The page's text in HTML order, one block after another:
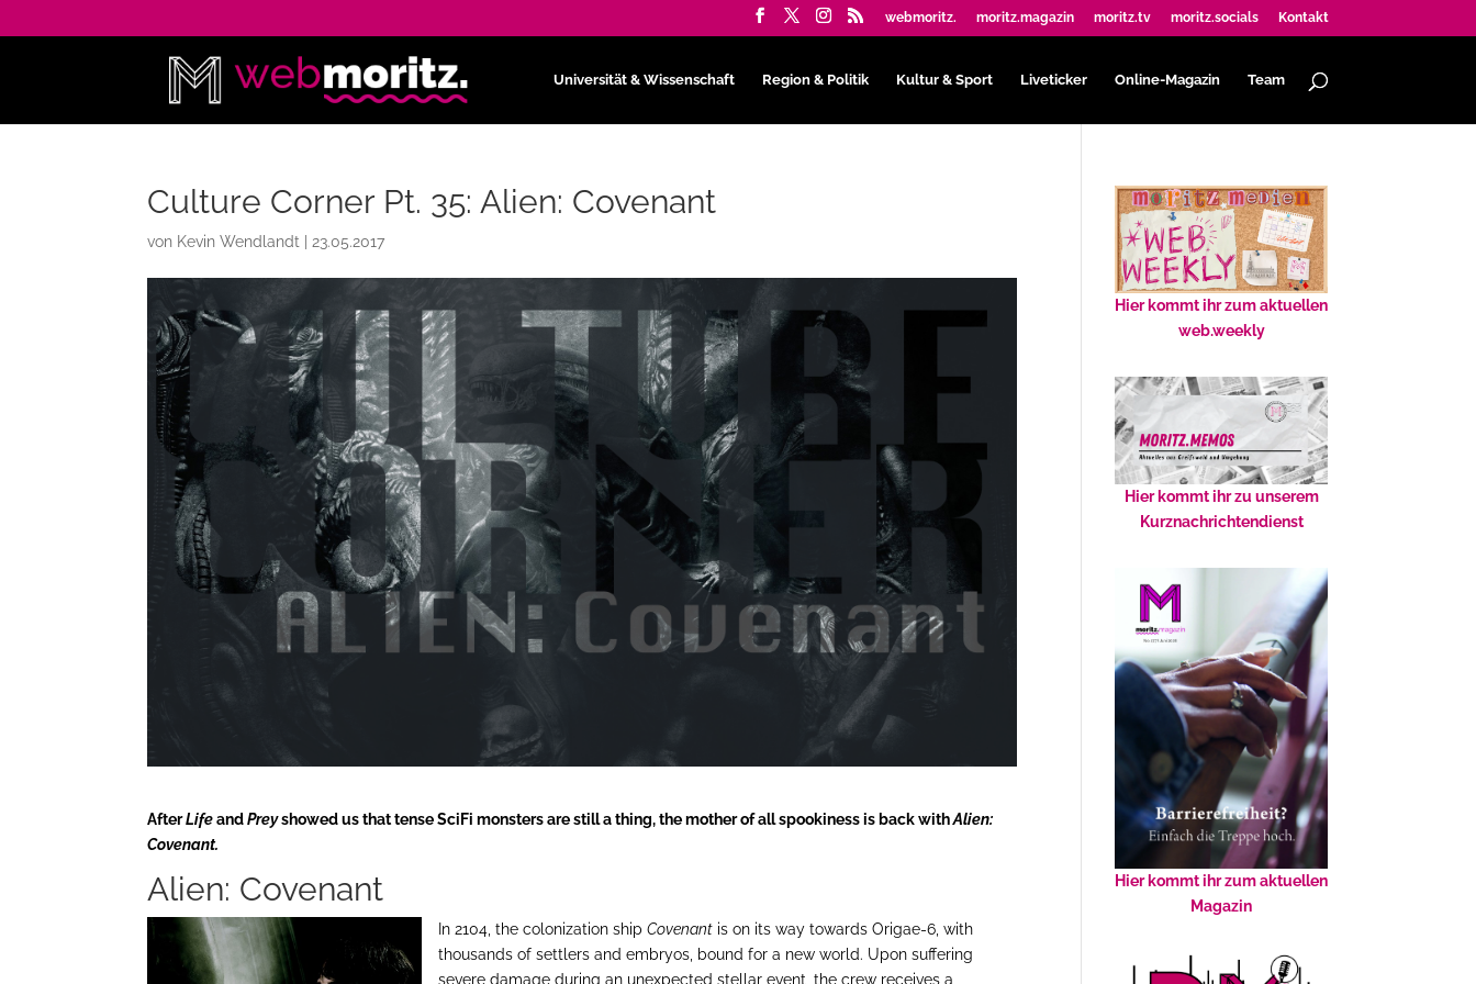
webmoritz. moritz.magazin moritz.tv moritz.socials Kontakt
Universität & Wissenschaft Region & Politik Kultur & Sport Liveticker Online-Magazin Team
Culture Corner Pt. 35: Alien: Covenant
von Kevin Wendlandt 23.05.2017
AfterLifeandPreyshowed us that tense SciFi monsters are still a thing, the mother of all spookiness is back withAlien:
Covenant.
Alien: Covenant
In 2104, the colonization shipCovenant is on its way towards Origae-6, with
thousands of settlers and embryos, bound for a new world. Upon suffering
severe damage during an unexpected stellar event, the crew receives a
Hier kommt ihr zum aktuellen
web.weekly
Hier kommt ihr zu unserem
Kurznachrichtendienst
Hier kommt ihr zum aktuellen
Magazin